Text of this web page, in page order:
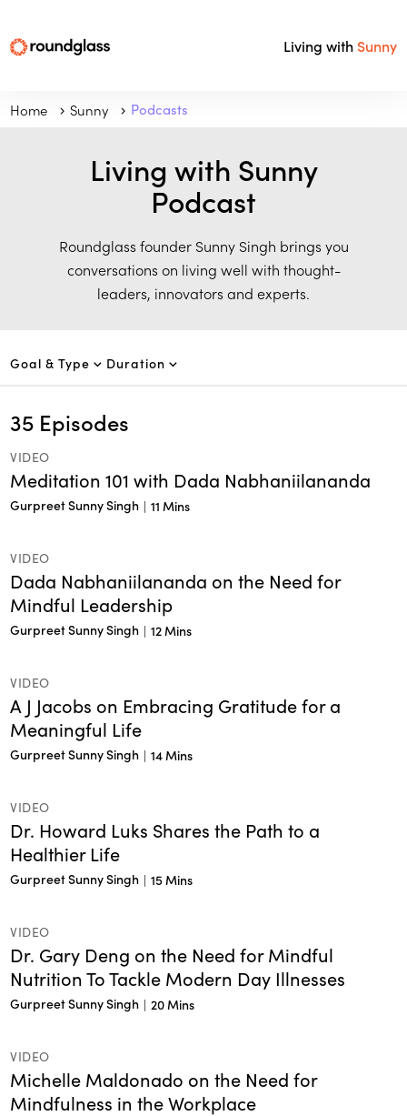
Living with Sunny
Home Sunny Podcasts
Living with Sunny
Podcast
Roundglass founder Sunny Singh brings you
conversations on living well with thought-
leaders, innovators and experts.
Goal & Type Duration
35 Episodes
VIDEO
Meditation 101 with Dada Nabhaniilananda
Gurpreet Sunny Singh | 11 Mins
VIDEO
Dada Nabhaniilananda on the Need for
Mindful Leadership
Gurpreet Sunny Singh | 12 Mins
VIDEO
A J Jacobs on Embracing Gratitude for a
Meaningful Life
Gurpreet Sunny Singh | 14 Mins
VIDEO
Dr. Howard Luks Shares the Path to a
Healthier Life
Gurpreet Sunny Singh | 15 Mins
VIDEO
Dr. Gary Deng on the Need for Mindful
Nutrition To Tackle Modern Day Illnesses
Gurpreet Sunny Singh | 20 Mins
VIDEO
Michelle Maldonado on the Need for
Mindfulness in the Workplace